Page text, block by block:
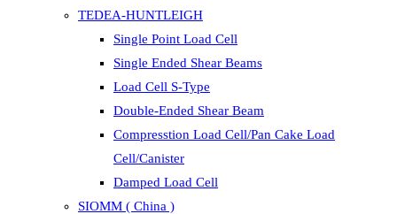
TEDEA-HUNTLEIGH
Single Point Load Cell
Single Ended Shear Beams
Load Cell S-Type
Double-Ended Shear Beam
Compresstion Load Cell/Pan Cake Load
Cell/Canister
Damped Load Cell
SIOMM ( China )